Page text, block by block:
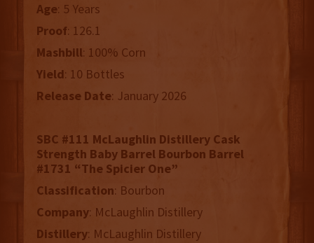
Age: 5 Years
Proof: 126.1
Mashbill: 100% Corn
Yield: 10 Bottles
Release Date: January 2026
SBC #111 McLaughlin Distillery Cask
Strength Baby Barrel Bourbon Barrel
#1731 “The Spicier One”
Classification: Bourbon
Company: McLaughlin Distillery
Distillery: McLaughlin Distillery